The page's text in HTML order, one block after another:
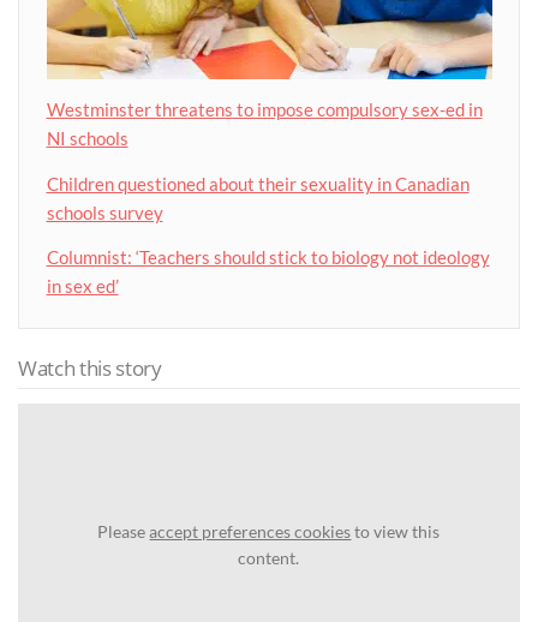
Westminster threatens to impose compulsory sex-ed in
NI schools
Children questioned about their sexuality in Canadian
schools survey
Columnist: ‘Teachers should stick to biology not ideology
in sex ed’
Watch this story
Pleaseaccept preferences cookiesto view this
content.